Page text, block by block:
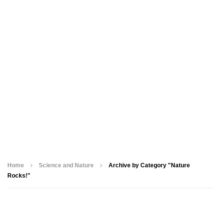
Home Science and Nature
Archive by Category "Nature
Rocks!"